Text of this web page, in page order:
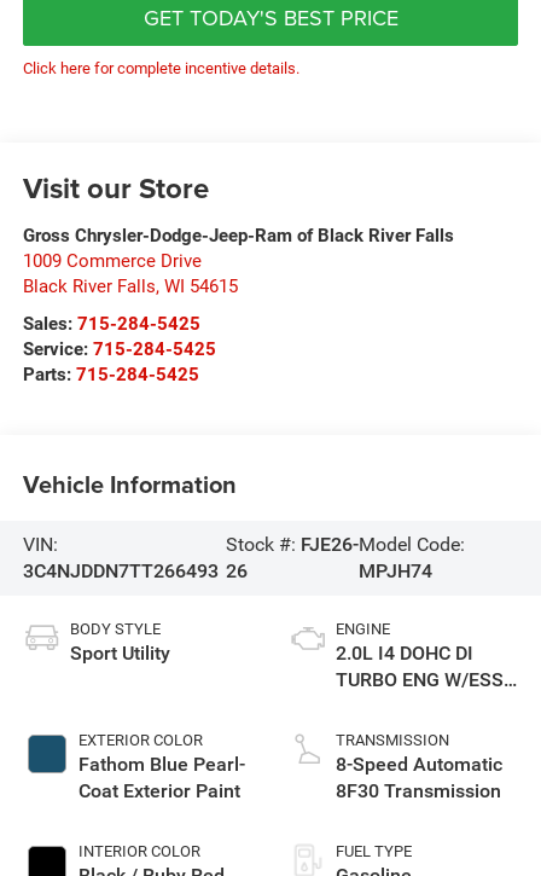
GET TODAY'S BEST PRICE
Click here for complete incentive details.
Visit our Store
Gross Chrysler-Dodge-Jeep-Ram of Black River Falls
1009 Commerce Drive
Black River Falls, WI 54615
Sales: 715-284-5425
Service: 715-284-5425
Parts: 715-284-5425
Vehicle Information
VIN:
3C4NJDDN7TT266493
Stock #: FJE26-
26
Model Code:
MPJH74
BODY STYLE
Sport Utility
EXTERIOR COLOR
Fathom Blue Pearl-
Coat Exterior Paint
INTERIOR COLOR
ENGINE
2.0L I4 DOHC DI
TURBO ENG W/ESS-
TRANSMISSION
8-Speed Automatic
8F30 Transmission
FUEL TYPE